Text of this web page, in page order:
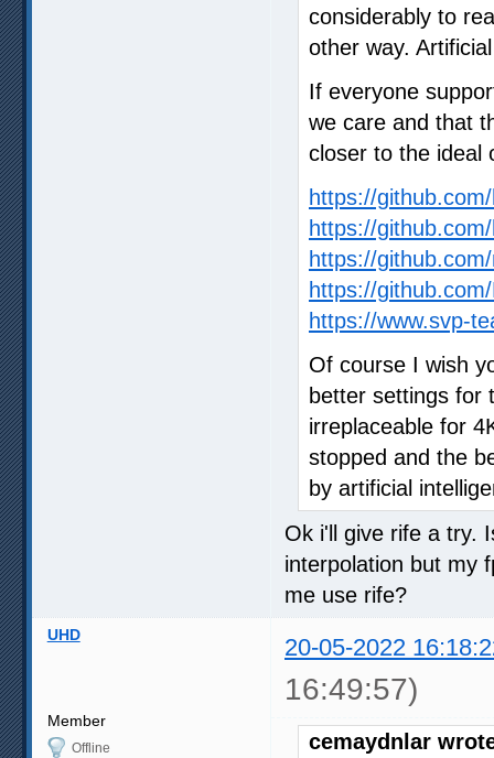
considerably to
other way.
If everyone
we care and that
closer to the ideal
https://
https://
https://
https://
https://www.svp-
Of course I wish
better settings for
irreplaceable for
stopped and the
by artificial
Ok i'll give rife a try.
interpolation but my
me use rife?
UHD 20-05-2022
16:49:57)
Member
Offline
cemaydnlar